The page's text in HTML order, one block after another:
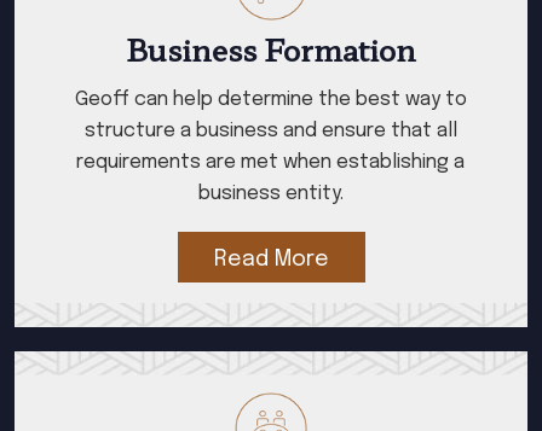
Business Formation
Geoff can help determine the best way to
structure a business and ensure that all
requirements are met when establishing a
business entity.
Read More